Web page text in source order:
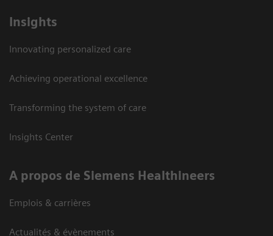
Insights
Innovating personalized care
Achieving operational excellence
Transforming the system of care
Insights Center
A propos de Siemens Healthineers
Emplois & carrières
Actualités & évènements